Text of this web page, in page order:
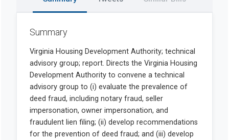
Summary